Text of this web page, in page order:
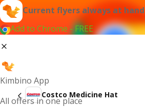
Current flyers always at hand
Add to Chrome - FREE
Kimbino App
All offers in one place
Costco Medicine Hat